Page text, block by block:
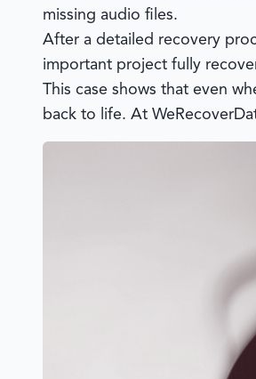
missing audio files.
After a detailed recovery
important project fully
This case shows that even
back to life. At